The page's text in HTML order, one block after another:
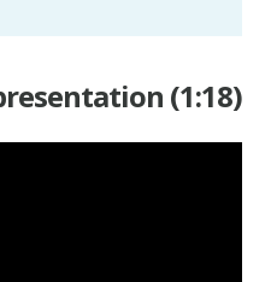
(1:18)